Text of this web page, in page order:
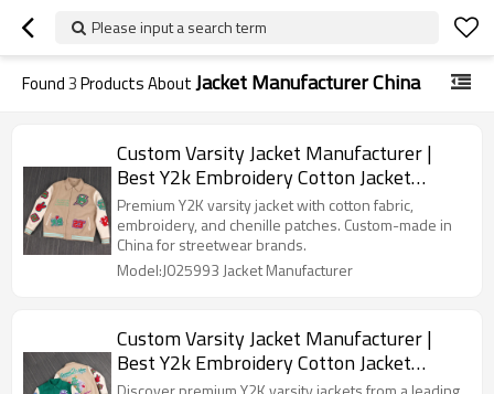
Please input a search term
Found3Products AboutJacket Manufacturer China
Custom Varsity Jacket Manufacturer |
Best Y2k Embroidery Cotton Jacket
Factory in China For Streetwear Brands
Premium Y2K varsity jacket with cotton fabric,
embroidery, and chenille patches. Custom-made in
China for streetwear brands.
Model:J025993 Jacket Manufacturer
Custom Varsity Jacket Manufacturer |
Best Y2k Embroidery Cotton Jacket
Factory in China For Streetwear Brands